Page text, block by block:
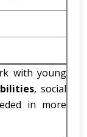
with young
, social
in more